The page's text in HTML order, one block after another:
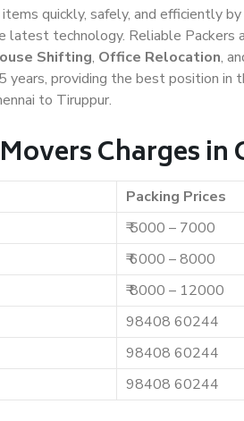
quickly, safely, and efficiently
technology. Reliable Packers
Shifting, Office Relocation,
years, providing the best position in
to Tiruppur.
Charges
Packing Prices
₹ 5000 – 7000
₹ 6000 – 8000
₹ 8000 – 12000
98408 60244
98408 60244
98408 60244